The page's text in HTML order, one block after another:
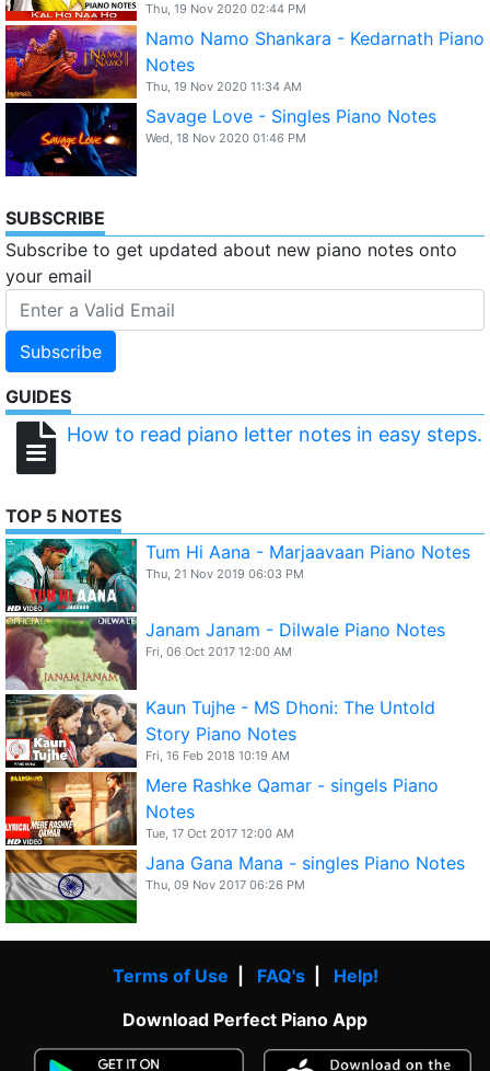
Thu, 19 Nov 2020 02:44 PM
Namo Namo Shankara - Kedarnath Piano
Notes
Thu, 19 Nov 2020 11:34 AM
Savage Love - Singles Piano Notes
Wed, 18 Nov 2020 01:46 PM
SUBSCRIBE
Subscribe to get updated about new piano notes onto
your email
Subscribe
GUIDES
How to read piano letter notes in easy steps.
TOP 5 NOTES
Tum Hi Aana - Marjaavaan Piano Notes
Thu, 21 Nov 2019 06:03 PM
Janam Janam - Dilwale Piano Notes
Fri, 06 Oct 2017 12:00 AM
Kaun Tujhe - MS Dhoni: The Untold
Story Piano Notes
Fri, 16 Feb 2018 10:19 AM
Mere Rashke Qamar - singels Piano
Notes
Tue, 17 Oct 2017 12:00 AM
Jana Gana Mana - singles Piano Notes
Thu, 09 Nov 2017 06:26 PM
Terms of Use FAQ's| Help!
Download Perfect Piano App